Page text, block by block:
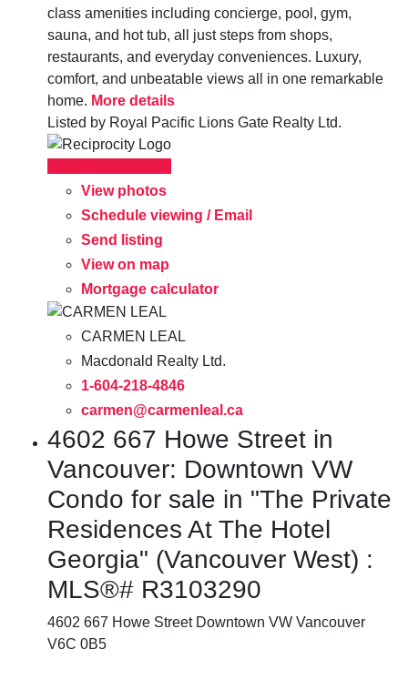
class amenities including concierge, pool, gym,
sauna, and hot tub, all just steps from shops,
restaurants, and everyday conveniences. Luxury,
comfort, and unbeatable views all in one remarkable
home. More details
Listed by Royal Pacific Lions Gate Realty Ltd.
View photos
Schedule viewing / Email
Send listing
View on map
Mortgage calculator
CARMEN LEAL
Macdonald Realty Ltd.
1-604-218-4846
carmen@carmenleal.ca
4602 667 Howe Street in
Vancouver: Downtown VW
Condo for sale in "The Private
Residences At The Hotel
Georgia" (Vancouver West) :
MLS®# R3103290
4602 667 Howe Street Downtown VW Vancouver
V6C 0B5